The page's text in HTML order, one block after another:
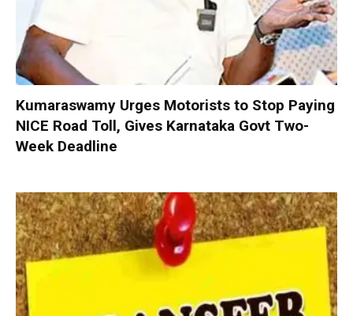
Kumaraswamy Urges Motorists to Stop Paying
NICE Road Toll, Gives Karnataka Govt Two-
Week Deadline